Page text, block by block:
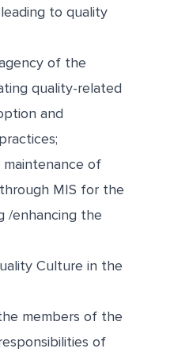
to quality
of the
quality-related
and
of
MIS for the
/enhancing the
Culture in the
members of the
of